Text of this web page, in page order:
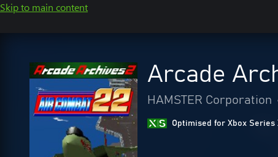
Skip to main content
Arcade
HAMSTER Corporation
Optimised for Xbox Series